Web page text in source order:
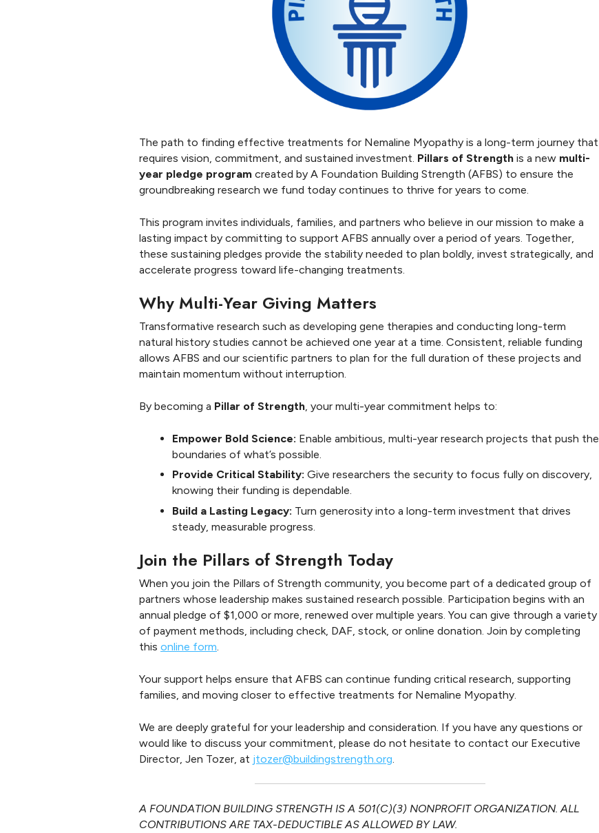
The path to finding effective treatments for Nemaline Myopathy is a long-term journey that
requires vision, commitment, and sustained investment. Pillars of Strength is a new multi-
year pledge program created by A Foundation Building Strength (AFBS) to ensure the
groundbreaking research we fund today continues to thrive for years to come.
This program invites individuals, families, and partners who believe in our mission to make a
lasting impact by committing to support AFBS annually over a period of years. Together,
these sustaining pledges provide the stability needed to plan boldly, invest strategically, and
accelerate progress toward life-changing treatments.
Why Multi-Year Giving Matters
Transformative research such as developing gene therapies and conducting long-term
natural history studies cannot be achieved one year at a time. Consistent, reliable funding
allows AFBS and our scientific partners to plan for the full duration of these projects and
maintain momentum without interruption.
By becoming a Pillar of Strength, your multi-year commitment helps to:
Empower Bold Science: Enable ambitious, multi-year research projects that push the
boundaries of what’s possible.
Provide Critical Stability: Give researchers the security to focus fully on discovery,
knowing their funding is dependable.
Build a Lasting Legacy: Turn generosity into a long-term investment that drives
steady, measurable progress.
Join the Pillars of Strength Today
When you join the Pillars of Strength community, you become part of a dedicated group of
partners whose leadership makes sustained research possible. Participation begins with an
annual pledge of $1,000 or more, renewed over multiple years. You can give through a variety
of payment methods, including check, DAF, stock, or online donation. Join by completing
this online form
Your support helps ensure that AFBS can continue funding critical research, supporting
families, and moving closer to effective treatments for Nemaline Myopathy.
We are deeply grateful for your leadership and consideration. If you have any questions or
would like to discuss your commitment, please do not hesitate to contact our Executive
Director, Jen Tozer, at jtozer@buildingstrength.org
A FOUNDATION BUILDING STRENGTH IS A 501(C)(3) NONPROFIT ORGANIZATION. ALL
CONTRIBUTIONS ARE TAX-DEDUCTIBLE AS ALLOWED BY LAW.